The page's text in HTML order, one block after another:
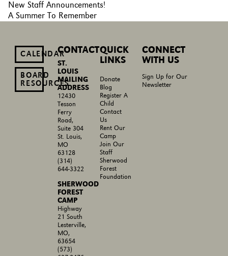
New Staff Announcements!
A Summer To Remember
CALENDAR
BOARD
RESOURCES
CONTACT
ST.
LOUIS
MAILING
ADDRESS
12430
Tesson
Ferry
Road,
Suite 304
St. Louis,
MO
63128
(314)
644-3322
SHERWOOD
FOREST
CAMP
Highway
21 South
Lesterville,
MO,
63654
(573)
QUICK
LINKS
Donate
Blog
Register A
Child
Contact
Us
Rent Our
Camp
Join Our
Staff
Sherwood
Forest
Foundation
CONNECT
WITH US
Sign Up for Our
Newsletter